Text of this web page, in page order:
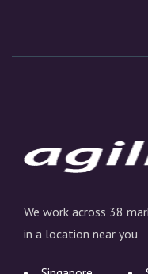
We work across 38
in a location near you